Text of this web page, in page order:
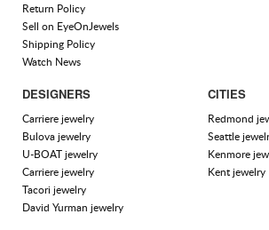
Return Policy
Sell on EyeOnJewels
Shipping Policy
Watch News
DESIGNERS
Carriere jewelry
Bulova jewelry
U-BOAT jewelry
Carriere jewelry
Tacori jewelry
David Yurman jewelry
CITIES
Redmond
Seattle
Kenmore
Kent jewelry